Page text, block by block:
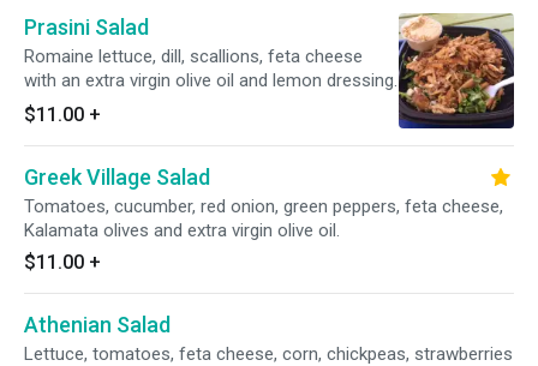
Prasini Salad
Romaine lettuce, dill, scallions, feta cheese
with an extra virgin olive oil and lemon dressing.
$11.00 +
Greek Village Salad
Tomatoes, cucumber, red onion, green peppers, feta cheese,
Kalamata olives and extra virgin olive oil.
$11.00 +
Athenian Salad
Lettuce, tomatoes, feta cheese, corn, chickpeas, strawberries